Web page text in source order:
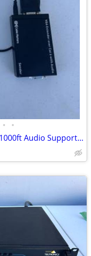
• •
VGA Over Cat6 Extender Sender 1000ft Audio Support Balun Cable Matters